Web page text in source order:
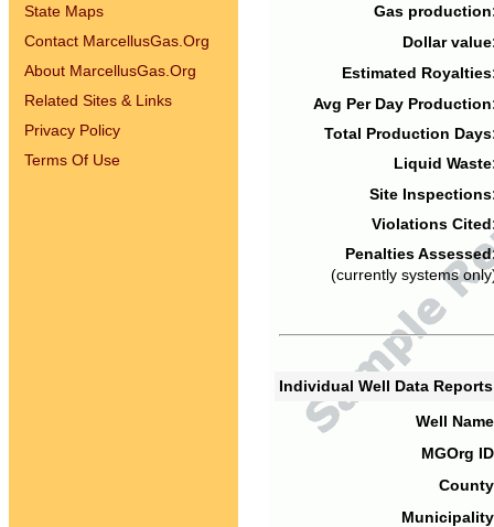
State Maps
Contact MarcellusGas.Org
About MarcellusGas.Org
Related Sites & Links
Privacy Policy
Terms Of Use
Gas
Dollar
Estimated
Avg Per Day
Total Production
Liquid
Site
Violations
Penalties
(currently systems
Individual Well Data
Well
MGOrg